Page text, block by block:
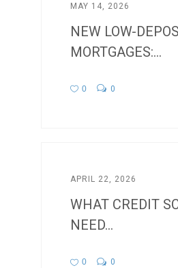
MAY 14, 2026
NEW LOW-
MORTGAGES:...
0 0
APRIL 22, 2026
WHAT CREDIT
NEED...
0 0